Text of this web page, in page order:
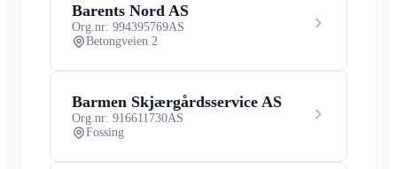
Barents Nord AS
Org.nr: 994395769AS
Betongveien 2
Barmen Skjærgårdsservice AS
Org.nr: 916611730AS
Fossing